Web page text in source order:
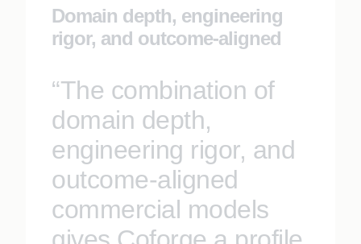
Domain depth, engineering
rigor, and outcome-aligned
“The combination of
domain depth,
engineering rigor, and
outcome-aligned
commercial models